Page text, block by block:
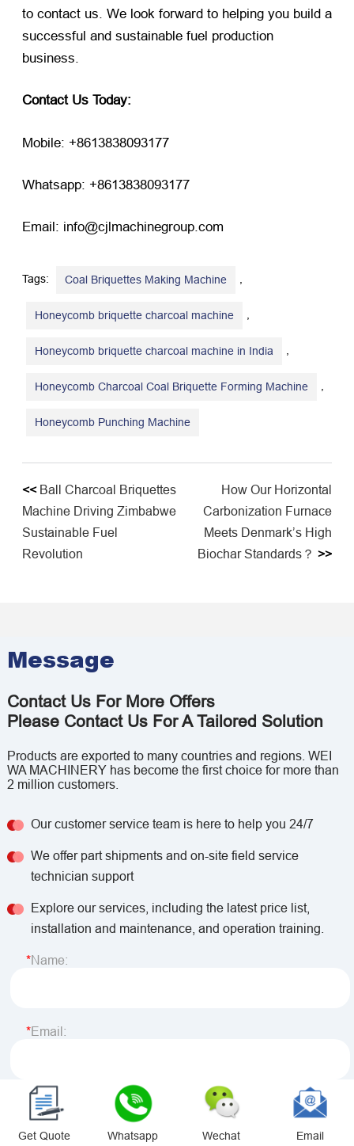
to contact us. We look forward to helping you build a
successful and sustainable fuel production
business.
Contact Us Today:
Mobile: +8613838093177
Whatsapp: +8613838093177
Email: info@cjlmachinegroup.com
Tags: Coal Briquettes Making Machine
Honeycomb briquette charcoal machine
Honeycomb briquette charcoal machine in India
Honeycomb Charcoal Coal Briquette Forming Machine
Honeycomb Punching Machine
<< Ball Charcoal Briquettes
Machine Driving Zimbabwe
Sustainable Fuel
Revolution
How Our Horizontal
Carbonization Furnace
Meets Denmark’s High
Biochar Standards？ >>
Message
Contact Us For More Offers
Please Contact Us For A Tailored Solution
Products are exported to many countries and regions. WEI
WA MACHINERY has become the first choice for more than
2 million customers.
Our customer service team is here to help you 24/7
We offer part shipments and on-site field service
technician support
Explore our services, including the latest price list,
installation and maintenance, and operation training.
Name:
Email:
Phone/ Whatsapp:
Get Quote Whatsapp Wechat Email